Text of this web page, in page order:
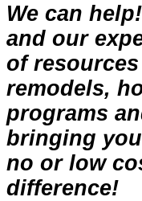
We can
and our
of
remodels,
programs
bringing
no or low
difference!